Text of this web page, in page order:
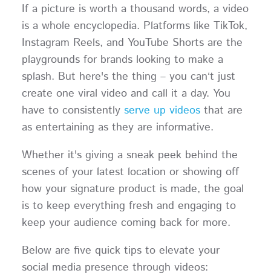
If a picture is worth a thousand words, a video
is a whole encyclopedia. Platforms like TikTok,
Instagram Reels, and YouTube Shorts are the
playgrounds for brands looking to make a
splash. But here's the thing – you can‘t just
create one viral video and call it a day. You
have to consistently serve up videosthat are
as entertaining as they are informative.
Whether it's giving a sneak peek behind the
scenes of your latest location or showing off
how your signature product is made, the goal
is to keep everything fresh and engaging to
keep your audience coming back for more.
Below are five quick tips to elevate your
social media presence through videos: